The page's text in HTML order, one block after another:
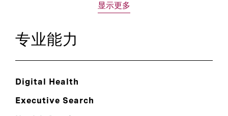
显示更多
专业能力
Digital Health
Executive Search